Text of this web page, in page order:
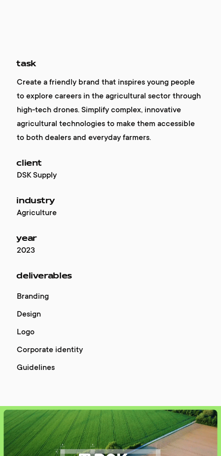
task
Create a friendly brand that inspires young people
to explore careers in the agricultural sector through
high-tech drones. Simplify complex, innovative
agricultural technologies to make them accessible
to both dealers and everyday farmers.
client
DSK Supply
industry
Agriculture
year
2023
deliverables
Branding
Design
Logo
Corporate identity
Guidelines